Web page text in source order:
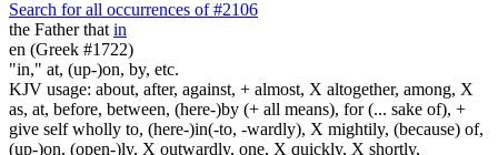
Search for all occurrences of #2106
the Father that in
en (Greek #1722)
"in," at, (up-)on, by, etc.
KJV usage: about, after, against, + almost, X altogether, among, X
as, at, before, between, (here-)by (+ all means), for (... sake of), +
give self wholly to, (here-)in(-to, -wardly), X mightily, (because) of,
(up-)on, (open-)ly, X outwardly, one, X quickly, X shortly,